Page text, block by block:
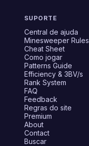
SUPORTE
Central de ajuda
Minesweeper Rules
Cheat Sheet
Como jogar
Patterns Guide
Efficiency & 3BV/s
Rank System
FAQ
Feedback
Regras do site
Premium
About
Contact
Buscar